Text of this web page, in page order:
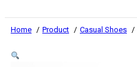
Home Product Casual Shoes